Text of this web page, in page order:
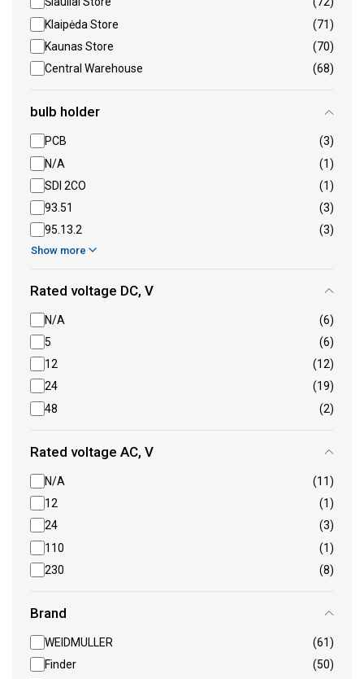
Klaipėda Store
(71)
Kaunas Store
(70)
Central Warehouse
(68)
bulb holder
PCB
(3)
N/A
(1)
SDI 2CO
(1)
93.51
(3)
95.13.2
(3)
Show more
Rated voltage DC, V
N/A
(6)
5
(6)
12
(12)
24
(19)
48
(2)
Rated voltage AC, V
N/A
(11)
12
(1)
24
(3)
110
(1)
230
(8)
Brand
WEIDMULLER
(61)
Finder
(50)